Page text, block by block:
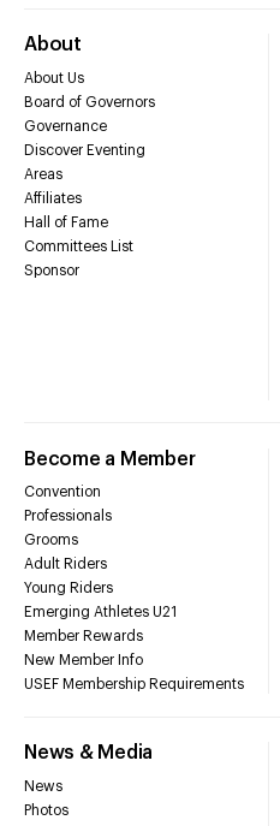
About
About Us
Board of Governors
Governance
Discover Eventing
Areas
Affiliates
Hall of Fame
Committees List
Sponsor
Become a Member
Convention
Professionals
Grooms
Adult Riders
Young Riders
Emerging Athletes U21
Member Rewards
New Member Info
USEF Membership Requirements
News & Media
News
Photos